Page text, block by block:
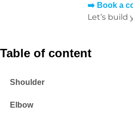
➡️ Book a
Let’s
Table of content
Shoulder
Elbow